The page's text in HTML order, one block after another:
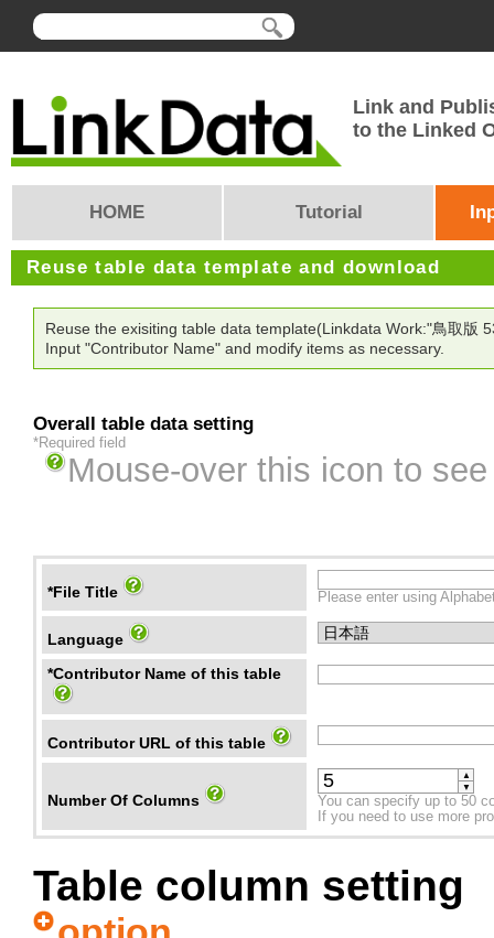
Link and
to the Linked
HOME Tutorial
Reuse table data template and download
Reuse the exisiting table data template(Linkdata Work:"鳥取版
Input "Contributor Name" and modify items as necessary.
Overall table data setting
*Required field
Mouse-over this icon to
*File Title Please enter using
Language
*Contributor Name of this table
Contributor URL of this table
Number Of Columns
▲
▼
You can specify up to 50
If you need to use more
Table column setting